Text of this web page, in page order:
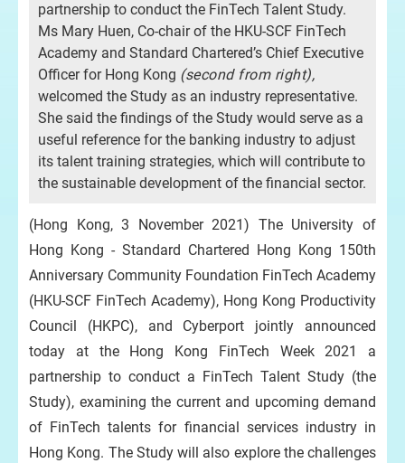
partnership to conduct the FinTech Talent Study.
Ms Mary Huen, Co-chair of the HKU-SCF FinTech
Academy and Standard Chartered’s Chief Executive
Officer for Hong Kong (second from right),
welcomed the Study as an industry representative.
She said the findings of the Study would serve as a
useful reference for the banking industry to adjust
its talent training strategies, which will contribute to
the sustainable development of the financial sector.
(Hong Kong, 3 November 2021) The University of
Hong Kong - Standard Chartered Hong Kong 150th
Anniversary Community Foundation FinTech Academy
(HKU-SCF FinTech Academy), Hong Kong Productivity
Council (HKPC), and Cyberport jointly announced
today at the Hong Kong FinTech Week 2021 a
partnership to conduct a FinTech Talent Study (the
Study), examining the current and upcoming demand
of FinTech talents for financial services industry in
Hong Kong. The Study will also explore the challenges